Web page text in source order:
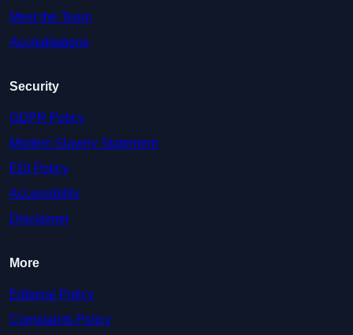
Meet the Team
Accreditations
Security
GDPR Policy
Modern Slavery Statement
EDI Policy
Accessibility
Disclaimer
More
Editorial Policy
Complaints Policy